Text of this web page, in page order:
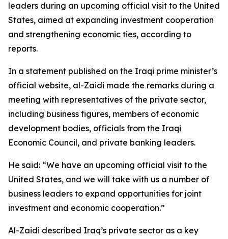
leaders during an upcoming official visit to the United
States, aimed at expanding investment cooperation
and strengthening economic ties, according to
reports.
In a statement published on the Iraqi prime minister’s
official website, al-Zaidi made the remarks during a
meeting with representatives of the private sector,
including business figures, members of economic
development bodies, officials from the Iraqi
Economic Council, and private banking leaders.
He said: “We have an upcoming official visit to the
United States, and we will take with us a number of
business leaders to expand opportunities for joint
investment and economic cooperation.”
Al-Zaidi described Iraq’s private sector as a key